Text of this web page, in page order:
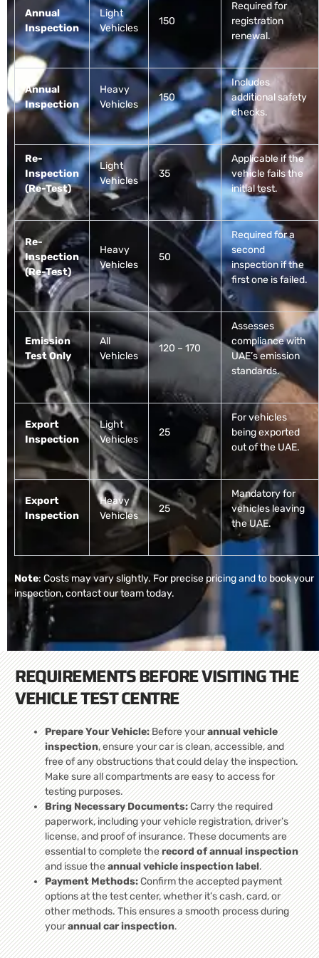
Annual
Inspection
Light
Vehicles
150
Required for
registration
renewal.
Annual
Inspection
Heavy
Vehicles
150
Includes
additional safety
checks.
Re-
Inspection
(Re-Test)
Light
Vehicles
35
Applicable if the
vehicle fails the
initial test.
Re-
Inspection
(Re-Test)
Heavy
Vehicles
50
Required for a
second
inspection if the
first one is failed.
Emission
Test Only
All
Vehicles
120 – 170
Assesses
compliance with
UAE’s emission
standards.
Export
Inspection
Light
Vehicles
25
For vehicles
being exported
out of the UAE.
Export
Inspection
Heavy
Vehicles
25
Mandatory for
vehicles leaving
the UAE.
Note: Costs may vary slightly. For precise pricing and to book your
inspection, contact our team today.
REQUIREMENTS BEFORE VISITING THE
VEHICLE TEST CENTRE
Prepare Your Vehicle:Before yourannual vehicle
inspection, ensure your car is clean, accessible, and
free of any obstructions that could delay the inspection.
Make sure all compartments are easy to access for
testing purposes.
Bring Necessary Documents:Carry the required
paperwork, including your vehicle registration, driver’s
license, and proof of insurance. These documents are
essential to complete therecord of annual inspection
and issue theannual vehicle inspection label.
Payment Methods:Confirm the accepted payment
options at the test center, whether it’s cash, card, or
other methods. This ensures a smooth process during
yourannual car inspection.